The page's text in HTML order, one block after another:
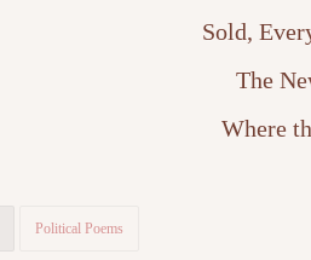
Sold,
The
Where
Political Poems